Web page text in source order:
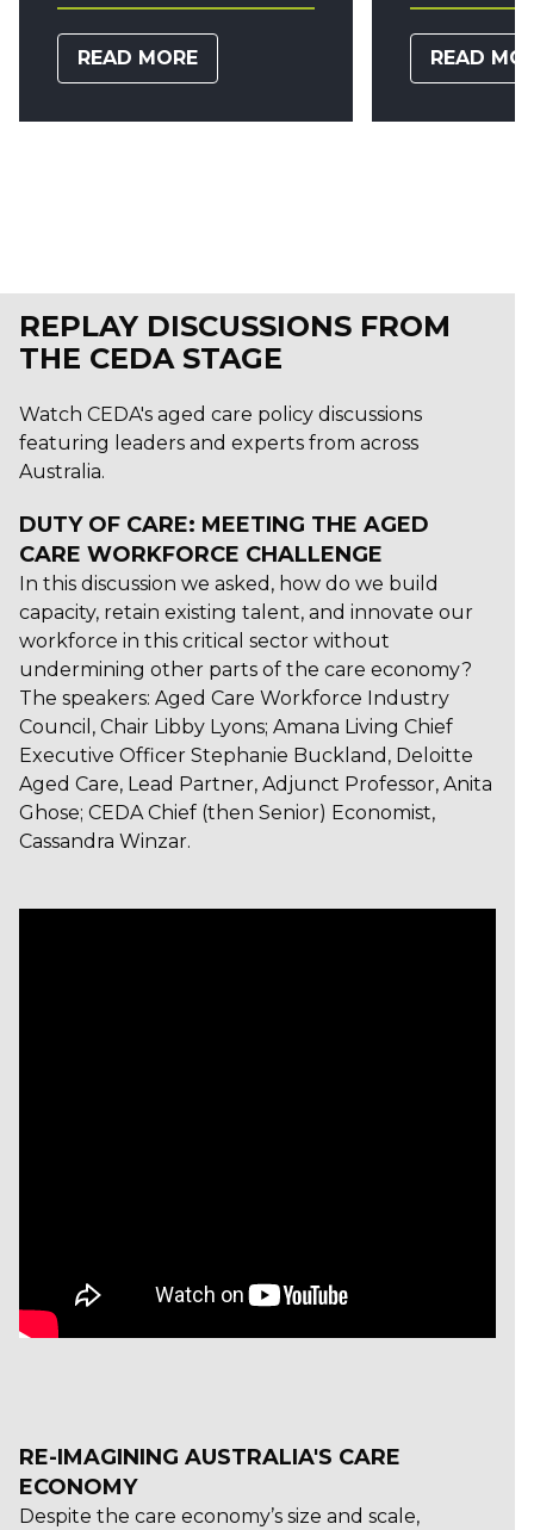
READ MORE READ
REPLAY DISCUSSIONS FROM
THE CEDA STAGE
Watch CEDA's aged care policy discussions
featuring leaders and experts from across
Australia.
DUTY OF CARE: MEETING THE AGED
CARE WORKFORCE CHALLENGE
In this discussion we asked, how do we build
capacity, retain existing talent, and innovate our
workforce in this critical sector without
undermining other parts of the care economy?
The speakers: Aged Care Workforce Industry
Council, Chair Libby Lyons; Amana Living Chief
Executive Officer Stephanie Buckland, Deloitte
Aged Care, Lead Partner, Adjunct Professor, Anita
Ghose; CEDA Chief (then Senior) Economist,
Cassandra Winzar.
RE-IMAGINING AUSTRALIA'S CARE
ECONOMY
Despite the care economy’s size and scale,